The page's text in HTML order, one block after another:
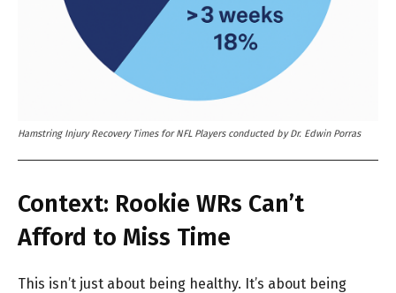
Hamstring Injury Recovery Times for NFL Players conducted by Dr. Edwin Porras
Context: Rookie WRs Can’t
Afford to Miss Time
This isn’t just about being healthy. It’s about being